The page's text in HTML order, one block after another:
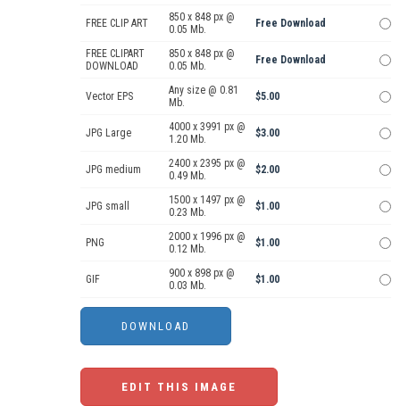
FREE CLIP ART
850 x 848 px @
0.05 Mb.
Free Download
FREE CLIPART
DOWNLOAD
850 x 848 px @
0.05 Mb.
Free Download
Vector EPS
Any size @ 0.81
Mb.
$5.00
JPG Large
4000 x 3991 px @
1.20 Mb.
$3.00
JPG medium
2400 x 2395 px @
0.49 Mb.
$2.00
JPG small
1500 x 1497 px @
0.23 Mb.
$1.00
PNG
2000 x 1996 px @
0.12 Mb.
$1.00
GIF
900 x 898 px @
0.03 Mb.
$1.00
EDIT THIS IMAGE